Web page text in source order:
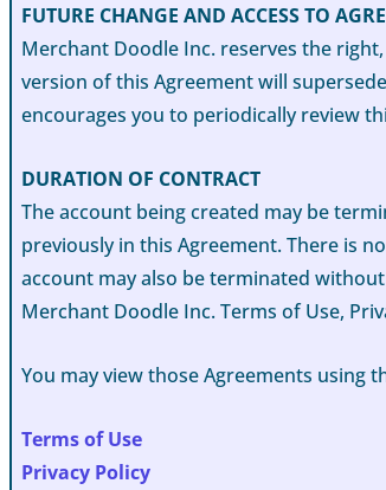
FUTURE CHANGE AND ACCESS TO
Merchant Doodle Inc. reserves the
version of this Agreement will
encourages you to periodically review
DURATION OF CONTRACT
The account being created may be
previously in this Agreement. There is
account may also be terminated
Merchant Doodle Inc. Terms of Use,
You may view those Agreements using
Terms of Use
Privacy Policy